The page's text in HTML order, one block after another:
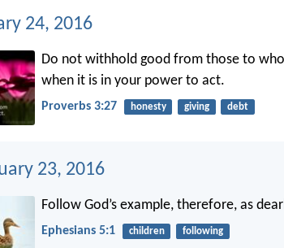
24, 2016
Do not withhold good from those to
when it is in your power to act.
Proverbs 3:27 honesty giving debt
23, 2016
Follow God’s example, therefore, as
Ephesians 5:1 children following